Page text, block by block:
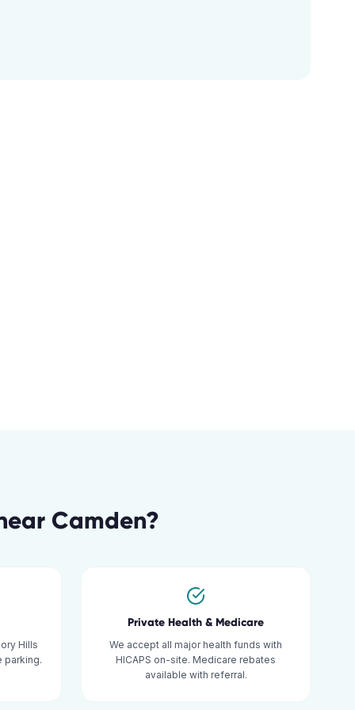
Camden?
Hills
parking.
Private Health & Medicare
We accept all major health funds with
HICAPS on-site. Medicare rebates
available with referral.